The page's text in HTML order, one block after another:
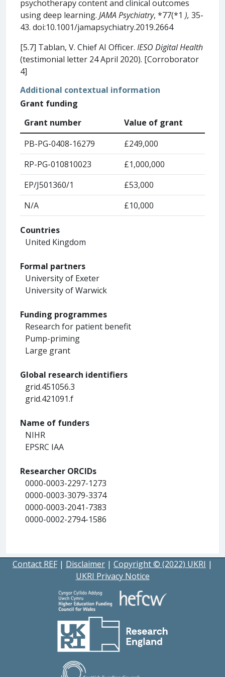
psychotherapy content and clinical outcomes
using deep learning. JAMA Psychiatry, *77(*1 ), 35-
43. doi:10.1001/jamapsychiatry.2019.2664
[5.7] Tablan, V. Chief AI Officer. IESO Digital Health
(testimonial letter 24 April 2020). [Corroborator
4]
Additional contextual information
Grant funding
Grant number
Value of grant
PB-PG-0408-16279
£249,000
RP-PG-010810023
£1,000,000
EP/J501360/1
£53,000
N/A
£10,000
Countries
United Kingdom
Formal partners
University of Exeter
University of Warwick
Funding programmes
Research for patient benefit
Pump-priming
Large grant
Global research identifiers
grid.451056.3
grid.421091.f
Name of funders
NIHR
EPSRC IAA
Researcher ORCIDs
0000-0003-2297-1273
0000-0003-3079-3374
0000-0003-2041-7383
0000-0002-2794-1586
Contact REF | Disclaimer | Copyright © (2022) UKRI |
UKRI Privacy Notice